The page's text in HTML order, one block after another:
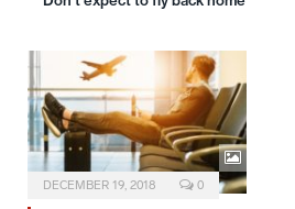
DECEMBER 19, 2018 0